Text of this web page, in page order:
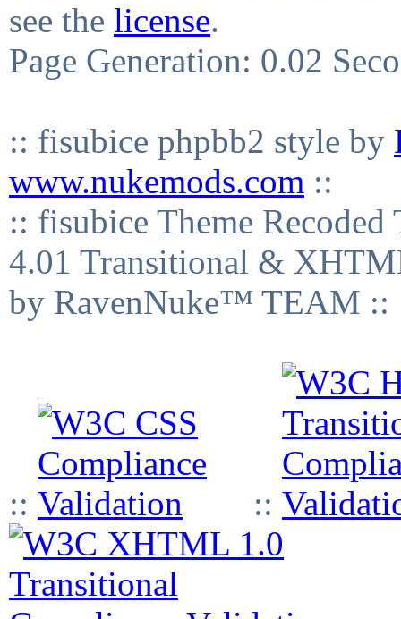
see the license.
Page Generation: 0.02
:: fisubice phpbb2 style by
www.nukemods.com ::
:: fisubice Theme
4.01 Transitional &
by RavenNuke™ TEAM ::
:: ::